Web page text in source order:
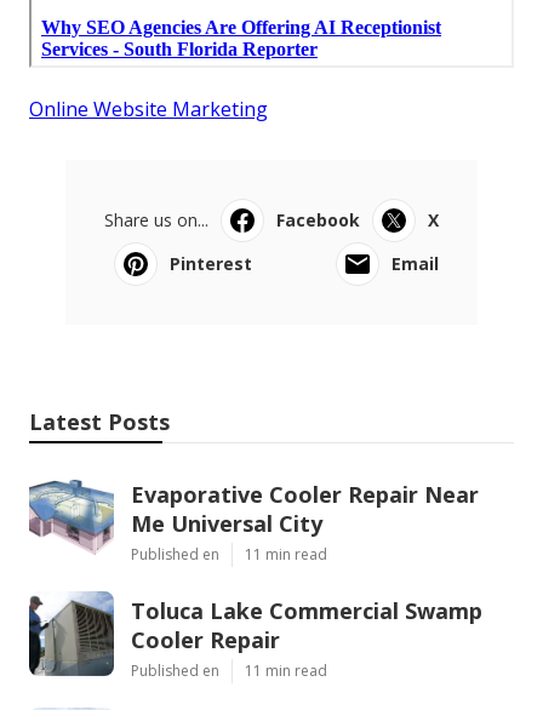
Online Website Marketing
Share us on... Facebook
X
Pinterest
Email
Latest Posts
Evaporative Cooler Repair Near
Me Universal City
Published en 11 min read
Toluca Lake Commercial Swamp
Cooler Repair
Published en 11 min read